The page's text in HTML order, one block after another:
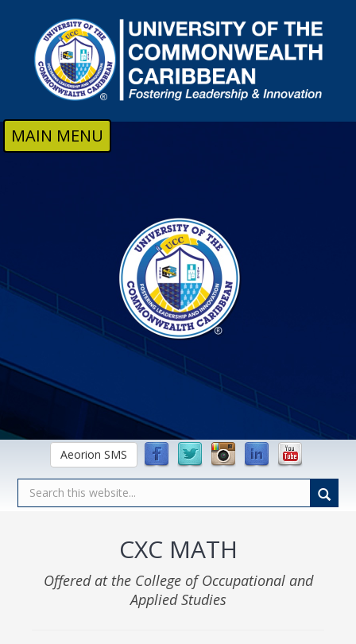
MAIN MENU
Aeorion SMS
CXC MATH
Offered at the College of Occupational and
Applied Studies